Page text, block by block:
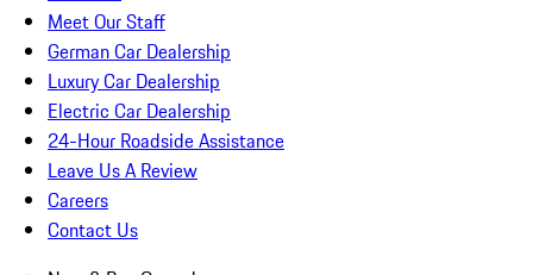
Meet Our Staff
German Car Dealership
Luxury Car Dealership
Electric Car Dealership
24-Hour Roadside Assistance
Leave Us A Review
Careers
Contact Us